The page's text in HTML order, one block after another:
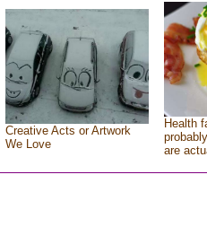
Creative Acts or Artwork
We Love
Health
are